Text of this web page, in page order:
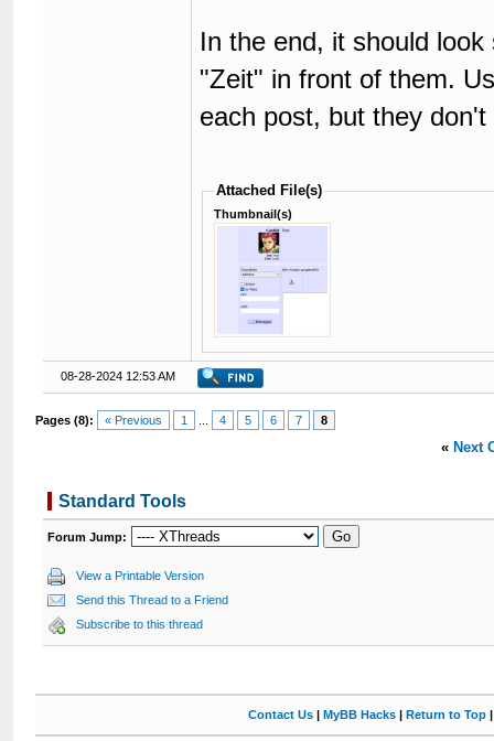
In the end, it should
"Zeit" in front of them.
each post, but they
Attached File(s)
Thumbnail(s)
08-28-2024 12:53 AM
Pages (8): « Previous 1 4 5 6 7 8
« Next
Standard Tools
Forum Jump:
View a Printable Version
Send this Thread to a Friend
Subscribe to this thread
Contact Us| MyBB Hacks| Return to Top